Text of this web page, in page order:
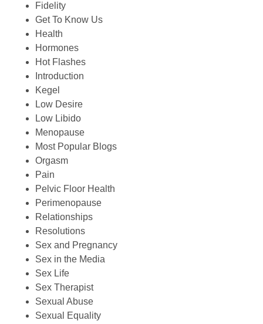
Fidelity
Get To Know Us
Health
Hormones
Hot Flashes
Introduction
Kegel
Low Desire
Low Libido
Menopause
Most Popular Blogs
Orgasm
Pain
Pelvic Floor Health
Perimenopause
Relationships
Resolutions
Sex and Pregnancy
Sex in the Media
Sex Life
Sex Therapist
Sexual Abuse
Sexual Equality